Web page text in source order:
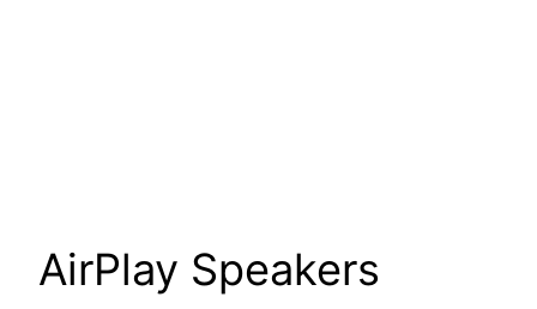
AirPlay Speakers